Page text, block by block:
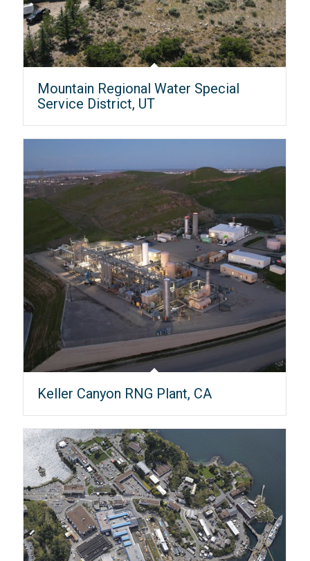
Mountain Regional Water Special
Service District, UT
Keller Canyon RNG Plant, CA